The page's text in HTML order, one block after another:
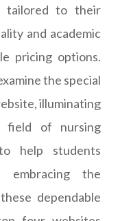
tailored to their
and academic
pricing options.
the special
illuminating
of nursing
help students
embracing the
dependable